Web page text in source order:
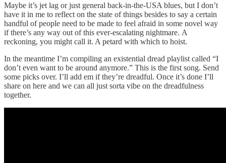
Maybe it’s jet lag or just general back-in-the-USA blues, but I don’t
have it in me to reflect on the state of things besides to say a certain
handful of people need to be made to feel afraid in some novel way
if there’s any way out of this ever-escalating nightmare. A
reckoning, you might call it. A petard with which to hoist.
In the meantime I’m compiling an existential dread playlist called “I
don’t even want to be around anymore.” This is the first song. Send
some picks over. I’ll add em if they’re dreadful. Once it’s done I’ll
share on here and we can all just sorta vibe on the dreadfulness
together.